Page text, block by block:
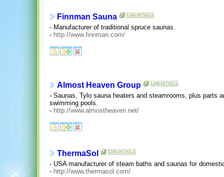
Finnman Sauna
- Manufacturer of traditional spruce saunas.
- http://www.finnman.com/
Almost Heaven Group
- Saunas, Tylo sauna heaters and steamrooms, plus parts
swimming pools.
- http://www.almostheaven.net/
ThermaSol
- USA manufacturer of steam baths and saunas for
- http://www.thermasol.com/